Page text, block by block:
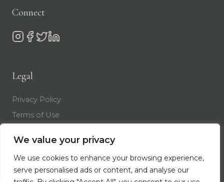
We value your privacy
We use cookies to enhance your browsing experience,
serve personalised ads or content, and analyse our
Connect
Legal
Privacy Policy
Terms of Use
© 2026 ARTISAN OF BEAUTY | DR. TIM NEAVIN. ALL
RIGHTS RESERVED.